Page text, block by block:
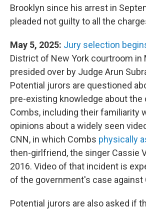
Brooklyn since his arrest in
pleaded not guilty to all the
May 5, 2025: Jury selection
District of New York courtroom in
presided over by Judge Arun
Potential jurors are questioned
pre-existing knowledge about the
Combs, including their familiarity
opinions about a widely seen
CNN, in which Combs physically
then-girlfriend, the singer Cassie
2016. Video of that incident is
of the government's case against
Potential jurors are also asked if